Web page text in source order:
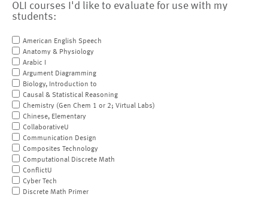
OLI courses I'd like to evaluate for use with my
students:
American English Speech
Anatomy & Physiology
Arabic I
Argument Diagramming
Biology, Introduction to
Causal & Statistical Reasoning
Chemistry (Gen Chem 1 or 2; Virtual Labs)
Chinese, Elementary
CollaborativeU
Communication Design
Composites Technology
Computational Discrete Math
ConflictU
Cyber Tech
Discrete Math Primer